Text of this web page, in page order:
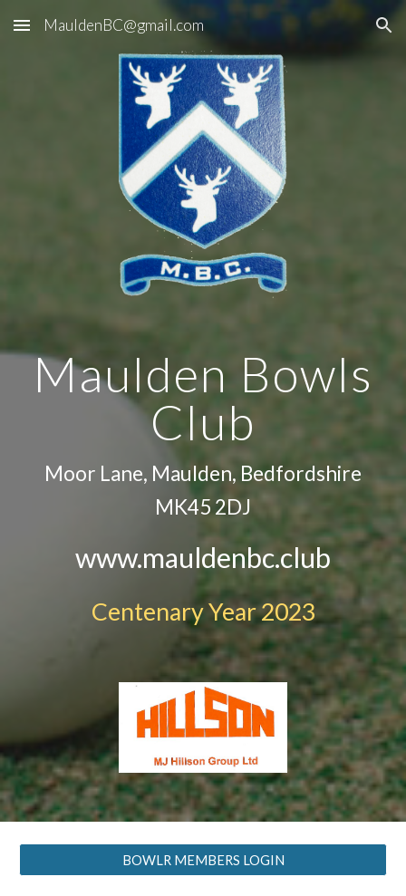
Skip to main content Skip to navigation
MauldenBC@gmail.com
Maulden Bowls
Club
Moor Lane, Maulden, Bedfordshire
MK45 2DJ
www.mauldenbc.club
Centenary Year 2023
BOWLR MEMBERS LOGIN